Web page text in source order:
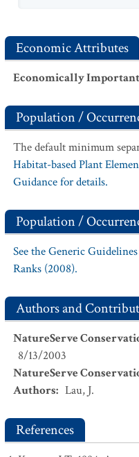
Economic Attributes
Economically Important
Population /
The default minimum
Habitat-based Plant
Guidance for details.
Population /
See the Generic
Ranks (2008).
Authors and
NatureServe
8/13/2003
NatureServe
Authors: Lau, J.
References